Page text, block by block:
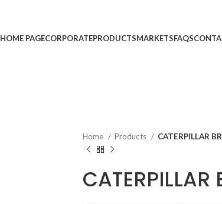
HOME PAGECORPORATEPRODUCTSMARKETSFAQS
Home Products CATERPILLAR